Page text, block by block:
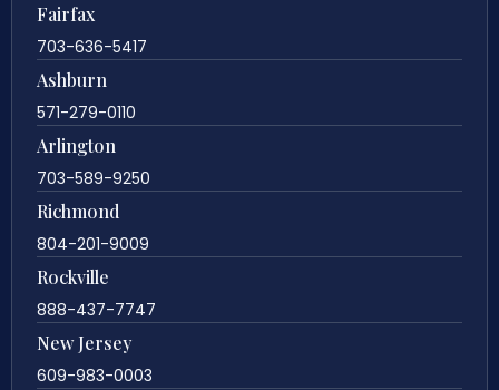
Fairfax
703-636-5417
Ashburn
571-279-0110
Arlington
703-589-9250
Richmond
804-201-9009
Rockville
888-437-7747
New Jersey
609-983-0003